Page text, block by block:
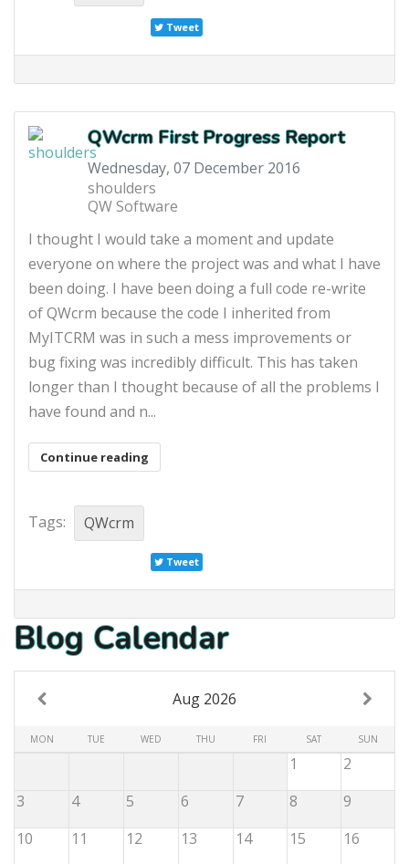
Tweet
QWcrm First Progress Report
Wednesday, 07 December 2016
shoulders
QW Software
I thought I would take a moment and update
everyone on where the project was and what I have
been doing. I have been doing a full code re-write
of QWcrm because the code I inherited from
MyITCRM was in such a mess improvements or
bug fixing was incredibly difficult. This has taken
longer than I thought because of all the problems I
have found and n...
Continue reading
Tags: QWcrm
Tweet
Blog Calendar
Aug 2026
MON TUE WED THU FRI SAT SUN
1
2
3
4 5 6 7 8
9
10
11 12 13 14 15
16